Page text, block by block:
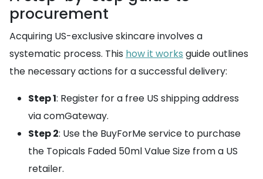
procurement
Acquiring US-exclusive skincare involves a
systematic process. This how it works guide outlines
the necessary actions for a successful delivery:
Step 1: Register for a free US shipping address
via comGateway.
Step 2: Use the BuyForMe service to purchase
the Topicals Faded 50ml Value Size from a US
retailer.